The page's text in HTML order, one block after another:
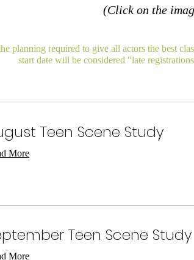
(Click on the
planning required to give all actors the best
start date will be considered "late
Teen Scene Study
More
Teen Scene Study
More